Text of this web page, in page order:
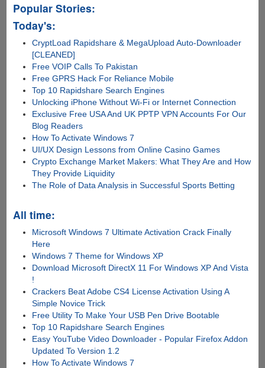
Popular Stories:
Today's:
CryptLoad Rapidshare & MegaUpload Auto-Downloader
[CLEANED]
Free VOIP Calls To Pakistan
Free GPRS Hack For Reliance Mobile
Top 10 Rapidshare Search Engines
Unlocking iPhone Without Wi-Fi or Internet Connection
Exclusive Free USA And UK PPTP VPN Accounts For Our
Blog Readers
How To Activate Windows 7
UI/UX Design Lessons from Online Casino Games
Crypto Exchange Market Makers: What They Are and How
They Provide Liquidity
The Role of Data Analysis in Successful Sports Betting
All time:
Microsoft Windows 7 Ultimate Activation Crack Finally
Here
Windows 7 Theme for Windows XP
Download Microsoft DirectX 11 For Windows XP And Vista
!
Crackers Beat Adobe CS4 License Activation Using A
Simple Novice Trick
Free Utility To Make Your USB Pen Drive Bootable
Top 10 Rapidshare Search Engines
Easy YouTube Video Downloader - Popular Firefox Addon
Updated To Version 1.2
How To Activate Windows 7